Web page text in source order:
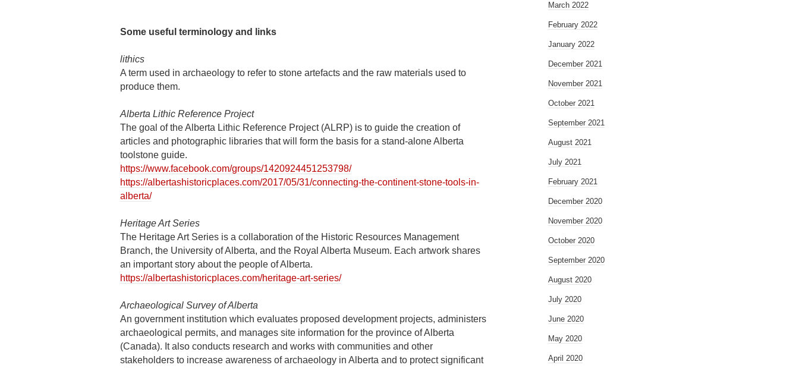
Some useful terminology and links
lithics
A term used in archaeology to refer to stone artefacts and the raw materials used to
produce them.
Alberta Lithic Reference Project
The goal of the Alberta Lithic Reference Project (ALRP) is to guide the creation of
articles and photographic libraries that will form the basis for a stand-alone Alberta
toolstone guide.
https://www.facebook.com/groups/1420924451253798/
https://albertashistoricplaces.com/2017/05/31/connecting-the-continent-stone-tools-in-
alberta/
Heritage Art Series
The Heritage Art Series is a collaboration of the Historic Resources Management
Branch, the University of Alberta, and the Royal Alberta Museum. Each artwork shares
an important story about the people of Alberta.
https://albertashistoricplaces.com/heritage-art-series/
Archaeological Survey of Alberta
An government institution which evaluates proposed development projects, administers
archaeological permits, and manages site information for the province of Alberta
(Canada). It also conducts research and works with communities and other
stakeholders to increase awareness of archaeology in Alberta and to protect significant
March 2022
February 2022
January 2022
December 2021
November 2021
October 2021
September 2021
August 2021
July 2021
February 2021
December 2020
November 2020
October 2020
September 2020
August 2020
July 2020
June 2020
May 2020
April 2020